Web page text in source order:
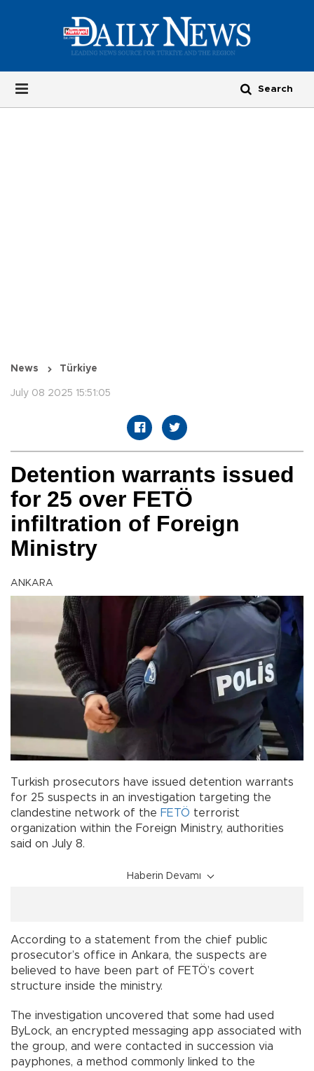
News Türkiye
July 08 2025 15:51:05
Detention warrants issued
for 25 over FETÖ
infiltration of Foreign
Ministry
ANKARA
Turkish prosecutors have issued detention warrants
for 25 suspects in an investigation targeting the
clandestine network of the FETÖ terrorist
organization within the Foreign Ministry, authorities
said on July 8.
Haberin Devamı
According to a statement from the chief public
prosecutor’s office in Ankara, the suspects are
believed to have been part of FETÖ’s covert
structure inside the ministry.
The investigation uncovered that some had used
ByLock, an encrypted messaging app associated with
the group, and were contacted in succession via
payphones, a method commonly linked to the